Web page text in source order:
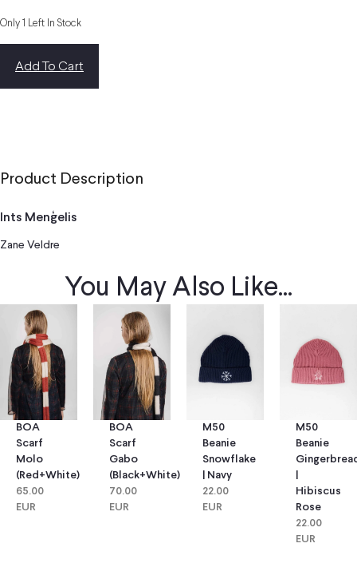
Only 1 Left In Stock
Add To Cart
Product Description
Ints Menģelis
Zane Veldre
You May Also Like...
BOA
Scarf
Molo
(red+white)
65.00
EUR
BOA
Scarf
Gabo
(black+white)
70.00
EUR
M50
Beanie
Snowflake
| Navy
22.00
EUR
M50
Beanie
Hibiscus
Rose
22.00
EUR